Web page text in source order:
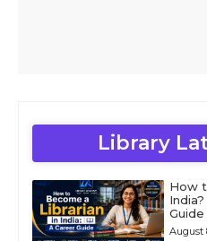
Library
How
Guide
August